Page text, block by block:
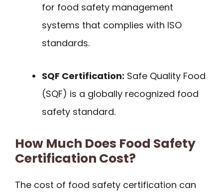
for food safety management
systems that complies with ISO
standards.
SQF Certification: Safe Quality Food
(SQF) is a globally recognized food
safety standard.
How Much Does Food Safety
Certification Cost?
The cost of food safety certification can